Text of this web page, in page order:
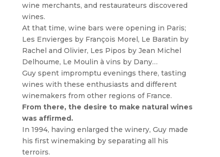
wine merchants, and restaurateurs discovered
wines.
At that time, wine bars were opening in Paris;
Les Envierges by François Morel, Le Baratin by
Rachel and Olivier, Les Pipos by Jean Michel
Delhoume, Le Moulin à vins by Dany…
Guy spent impromptu evenings there, tasting
wines with these enthusiasts and different
winemakers from other regions of France.
From there, the desire to make natural wines
was affirmed.
In 1994, having enlarged the winery, Guy made
his first winemaking by separating all his
terroirs.